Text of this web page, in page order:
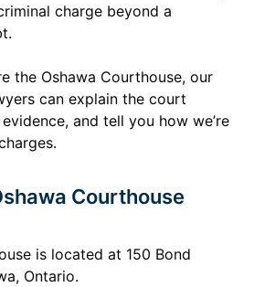
charge beyond a
the Oshawa Courthouse, our
can explain the court
and tell you how we’re
Courthouse
is located at 150 Bond
Ontario.